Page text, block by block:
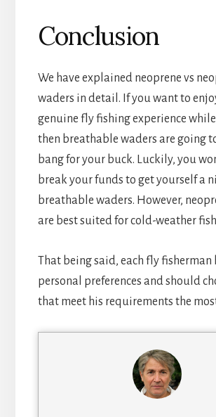
Conclusion
We have explained neoprene vs
waders in detail. If you want to
genuine fly fishing experience
then breathable waders are going
bang for your buck. Luckily, you
break your funds to get yourself a
breathable waders. However,
are best suited for cold-weather
That being said, each fly fisherman
personal preferences and should
that meet his requirements the